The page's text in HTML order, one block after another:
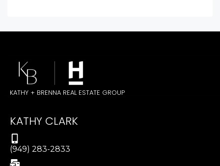
KATHY + BRENNA REAL ESTATE GROUP
KATHY CLARK
(949) 283-2833